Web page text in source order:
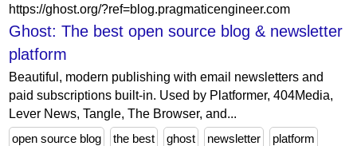
https://ghost.org/?ref=blog.pragmaticengineer.com
Ghost: The best open source blog & newsletter
platform
Beautiful, modern publishing with email newsletters and
paid subscriptions built-in. Used by Platformer, 404Media,
Lever News, Tangle, The Browser, and...
open source blog
the best ghost newsletter platform